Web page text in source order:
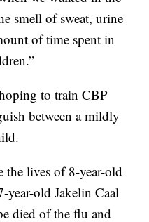
smell of sweat, urine
of time spent in
to train CBP
between a mildly
the lives of 8-year-old
year-old Jakelin Caal
died of the flu and